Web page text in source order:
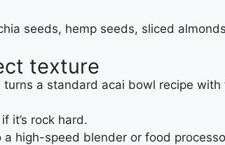
seeds, hemp seeds, sliced almonds
texture
a standard acai bowl recipe
it’s rock hard.
high-speed blender or food